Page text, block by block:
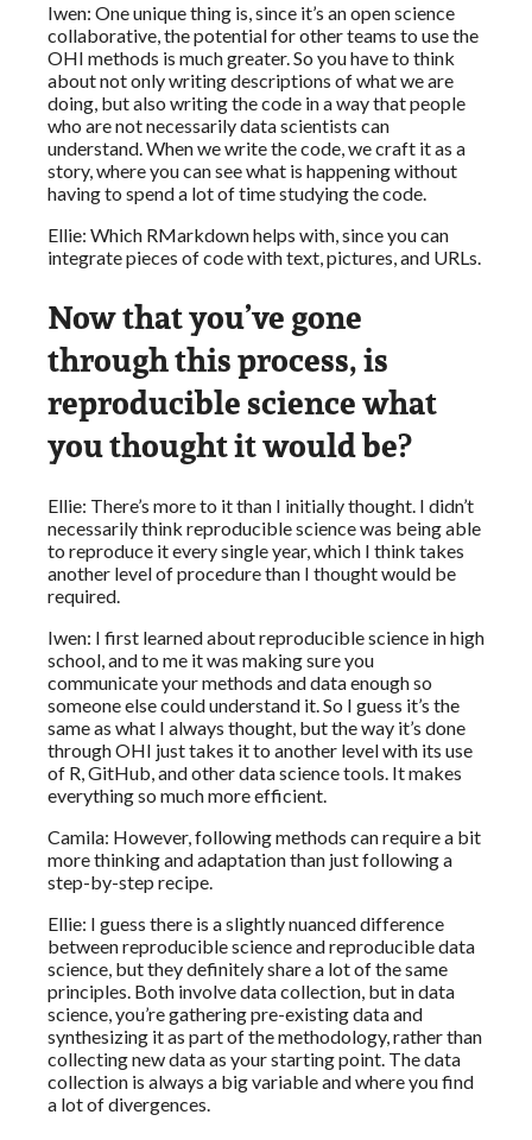
Iwen: One unique thing is, since it’s an open science
collaborative, the potential for other teams to use the
OHI methods is much greater. So you have to think
about not only writing descriptions of what we are
doing, but also writing the code in a way that people
who are not necessarily data scientists can
understand. When we write the code, we craft it as a
story, where you can see what is happening without
having to spend a lot of time studying the code.
Ellie: Which RMarkdown helps with, since you can
integrate pieces of code with text, pictures, and URLs.
Now that you’ve gone
through this process, is
reproducible science what
you thought it would be?
Ellie: There’s more to it than I initially thought. I didn’t
necessarily think reproducible science was being able
to reproduce it every single year, which I think takes
another level of procedure than I thought would be
required.
Iwen: I first learned about reproducible science in high
school, and to me it was making sure you
communicate your methods and data enough so
someone else could understand it. So I guess it’s the
same as what I always thought, but the way it’s done
through OHI just takes it to another level with its use
of R, GitHub, and other data science tools. It makes
everything so much more efficient.
Camila: However, following methods can require a bit
more thinking and adaptation than just following a
step-by-step recipe.
Ellie: I guess there is a slightly nuanced difference
between reproducible science and reproducible data
science, but they definitely share a lot of the same
principles. Both involve data collection, but in data
science, you’re gathering pre-existing data and
synthesizing it as part of the methodology, rather than
collecting new data as your starting point. The data
collection is always a big variable and where you find
a lot of divergences.